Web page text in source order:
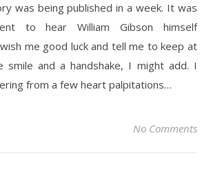
was being published in a week. It was
to hear William Gibson himself
me good luck and tell me to keep at
smile and a handshake, I might add. I
from a few heart palpitations…
No Comments